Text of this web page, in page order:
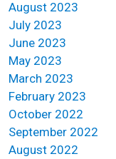
August 2023
July 2023
June 2023
May 2023
March 2023
February 2023
October 2022
September 2022
August 2022